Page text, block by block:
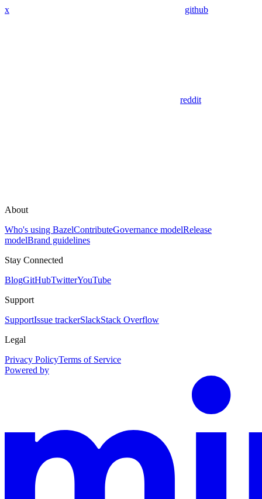
x github
reddit
About
Who's using BazelContributeGovernance modelRelease
modelBrand guidelines
Stay Connected
BlogGitHubTwitterYouTube
Support
SupportIssue trackerSlackStack Overflow
Legal
Privacy PolicyTerms of Service
Powered by